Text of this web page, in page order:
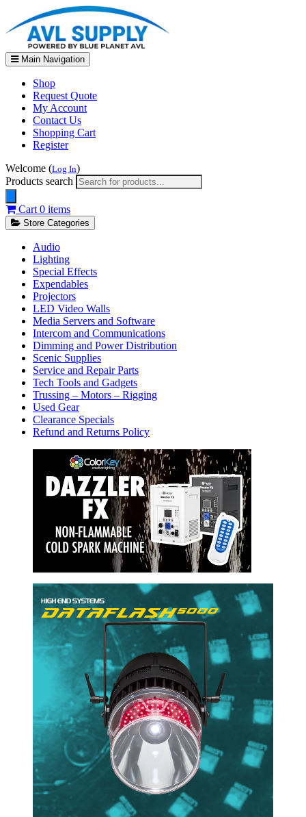
Main Navigation
Shop
Request Quote
My Account
Contact Us
Shopping Cart
Register
Welcome (Log In)
Products search
Cart 0 items
Store Categories
Audio
Lighting
Special Effects
Expendables
Projectors
LED Video Walls
Media Servers and Software
Intercom and Communications
Dimming and Power Distribution
Scenic Supplies
Service and Repair Parts
Tech Tools and Gadgets
Trussing – Motors – Rigging
Used Gear
Clearance Specials
Refund and Returns Policy